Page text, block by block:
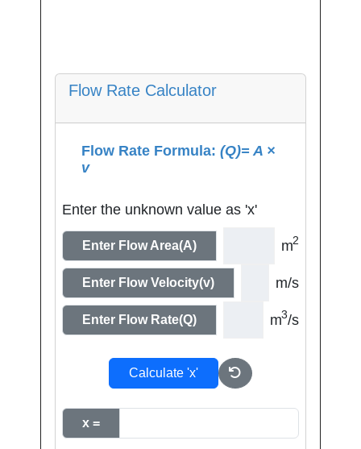
Flow Rate Calculator
Flow Rate Formula: (Q)= A ×
v
Enter the unknown value as 'x'
Enter Flow Area(A) m2
Enter Flow Velocity(v) m/s
Enter Flow Rate(Q) m3/s
Calculate 'x'
x =